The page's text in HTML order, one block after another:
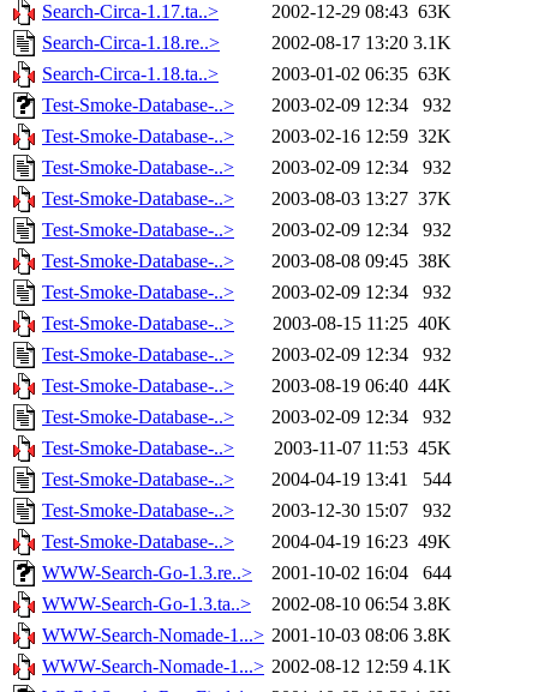
Search-Circa-1.17.ta..>
2002-12-29 08:43 63K
Search-Circa-1.18.re..>
2002-08-17 13:20 3.1K
Search-Circa-1.18.ta..>
2003-01-02 06:35 63K
Test-Smoke-Database-..>
2003-02-09 12:34
932
Test-Smoke-Database-..>
2003-02-16 12:59 32K
Test-Smoke-Database-..>
2003-02-09 12:34
932
Test-Smoke-Database-..>
2003-08-03 13:27 37K
Test-Smoke-Database-..>
2003-02-09 12:34
932
Test-Smoke-Database-..>
2003-08-08 09:45 38K
Test-Smoke-Database-..>
2003-02-09 12:34
932
Test-Smoke-Database-..>
2003-08-15 11:25 40K
Test-Smoke-Database-..>
2003-02-09 12:34
932
Test-Smoke-Database-..>
2003-08-19 06:40 44K
Test-Smoke-Database-..>
2003-02-09 12:34
932
Test-Smoke-Database-..>
2003-11-07 11:53 45K
Test-Smoke-Database-..>
2004-04-19 13:41
544
Test-Smoke-Database-..>
2003-12-30 15:07
932
Test-Smoke-Database-..>
2004-04-19 16:23 49K
WWW-Search-Go-1.3.re..>
2001-10-02 16:04
644
WWW-Search-Go-1.3.ta..>
2002-08-10 06:54 3.8K
WWW-Search-Nomade-1...> 2001-10-03 08:06 3.8K
WWW-Search-Nomade-1...> 2002-08-12 12:59 4.1K